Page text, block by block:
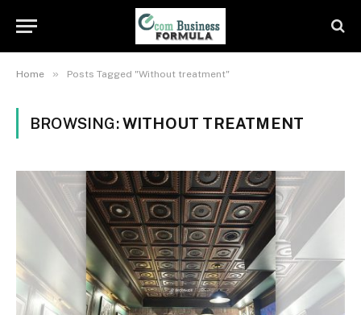
Home » Posts Tagged "Without treatment"
BROWSING:WITHOUT TREATMENT